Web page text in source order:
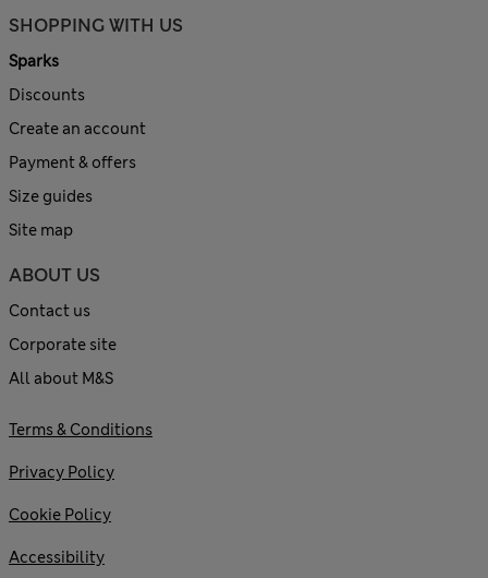
SHOPPING WITH US
Sparks
Discounts
Create an account
Payment & offers
Size guides
Site map
ABOUT US
Contact us
Corporate site
All about M&S
Terms & Conditions
Privacy Policy
Cookie Policy
Accessibility